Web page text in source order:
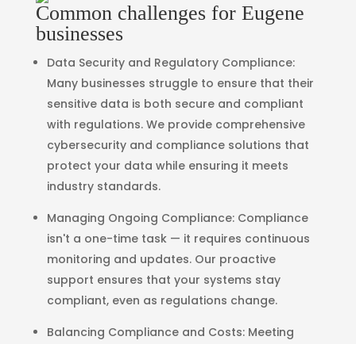
Common challenges for Eugene
businesses
Data Security and Regulatory Compliance:
Many businesses struggle to ensure that their
sensitive data is both secure and compliant
with regulations. We provide comprehensive
cybersecurity and compliance solutions that
protect your data while ensuring it meets
industry standards.
Managing Ongoing Compliance: Compliance
isn't a one-time task — it requires continuous
monitoring and updates. Our proactive
support ensures that your systems stay
compliant, even as regulations change.
Balancing Compliance and Costs: Meeting